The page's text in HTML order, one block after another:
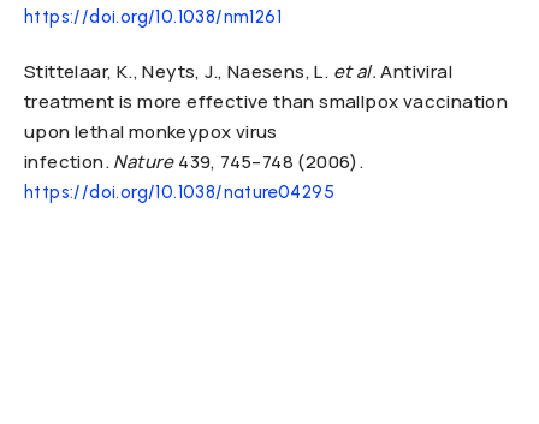
https://doi.org/10.1038/nm1261
Stittelaar, K., Neyts, J., Naesens, L. et al.Antiviral
treatment is more effective than smallpox vaccination
upon lethal monkeypox virus
infection.Nature439, 745–748 (2006).
https://doi.org/10.1038/nature04295